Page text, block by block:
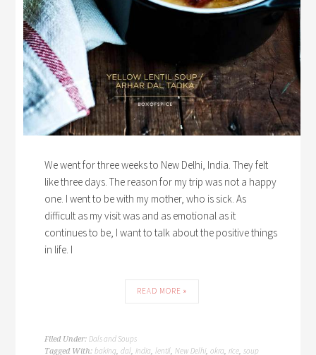
We went for three weeks to New Delhi, India. They felt
like three days. The reason for my trip was not a happy
one. I went to be with my mother, who is sick. As
difficult as my visit was and as emotional as it
continues to be, I want to talk about the positive things
in life. I
READ MORE »
Filed Under:Dals and Soups
Tagged With:baking,dal,india,lentil,New Delhi,okra,rice,soup